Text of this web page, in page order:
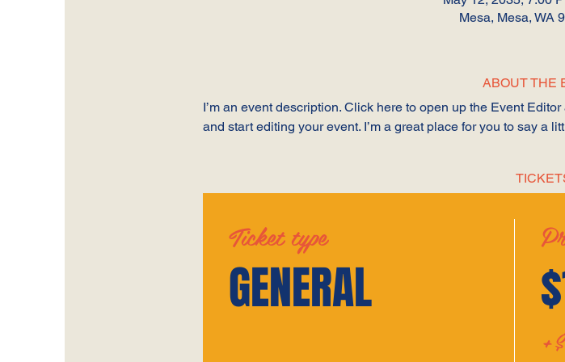
Mesa, Mesa, WA
ABOUT THE
I’m an event description. Click here to open up the Event
and start editing your event. I’m a great place for you to say a
Ticket type
GENERAL